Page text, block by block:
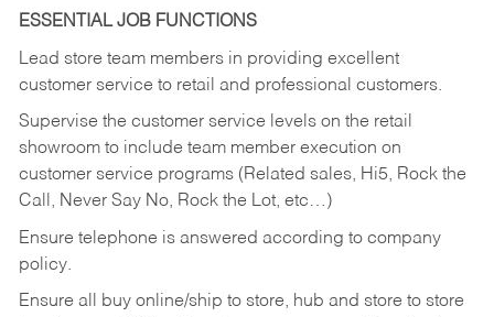
ESSENTIAL JOB FUNCTIONS
Lead store team members in providing excellent
customer service to retail and professional customers.
Supervise the customer service levels on the retail
showroom to include team member execution on
customer service programs (Related sales, Hi5, Rock the
Call, Never Say No, Rock the Lot, etc…)
Ensure telephone is answered according to company
policy.
Ensure all buy online/ship to store, hub and store to store